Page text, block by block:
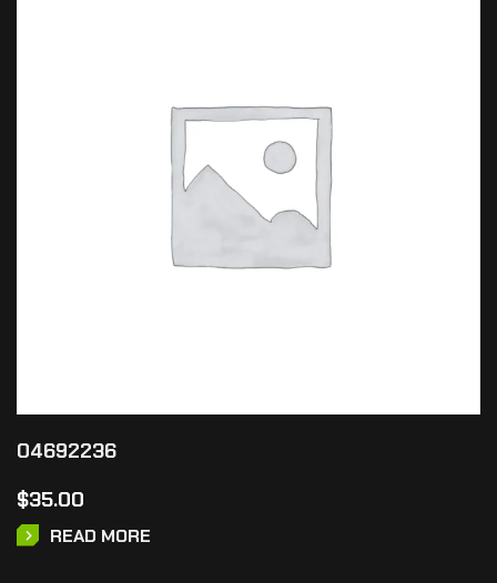
04692236
$35.00
READ MORE